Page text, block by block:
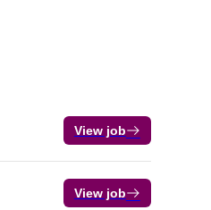
View job
View job